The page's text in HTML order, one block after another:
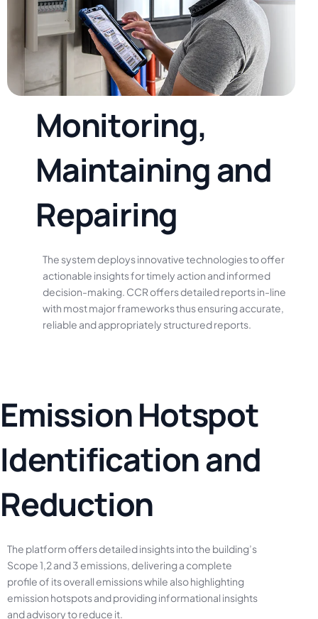
Monitoring,
Maintainingand
Repairing
The systemdeploysinnovativetechnologiestooffer
actionable insightsfortimely action andinformed
decision-making. CCRoffersdetailedreportsin-line
with mostmajorframeworksthusensuringaccurate,
reliable andappropriately structuredreports.
EmissionHotspot
Identificationand
Reduction
The platformoffersdetailedinsightsintothe building’s
Scope1,2and3emissions,deliveringacomplete
profileof itsoverallemissionswhile alsohighlighting
emission hotspotsandprovidinginformational insights
andadvisorytoreduce it.